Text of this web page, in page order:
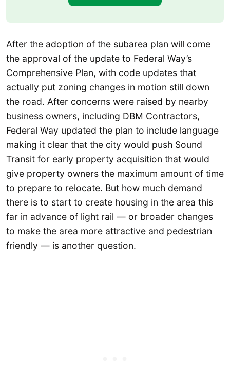
After the adoption of the subarea plan will come
the approval of the update to Federal Way’s
Comprehensive Plan, with code updates that
actually put zoning changes in motion still down
the road. After concerns were raised by nearby
business owners, including DBM Contractors,
Federal Way updated the plan to include language
making it clear that the city would push Sound
Transit for early property acquisition that would
give property owners the maximum amount of time
to prepare to relocate. But how much demand
there is to start to create housing in the area this
far in advance of light rail — or broader changes
to make the area more attractive and pedestrian
friendly — is another question.